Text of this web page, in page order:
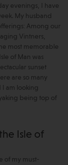
evenings, I have
My husband
Among our
Vintners,
most memorable
of Man was
sunset
are so many
I am looking
being top of
Isle of
of my must-